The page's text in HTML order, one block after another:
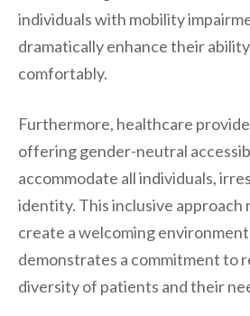
individuals with mobility
dramatically enhance their
comfortably.
Furthermore, healthcare
offering gender-neutral
accommodate all individuals,
identity. This inclusive approach
create a welcoming
demonstrates a commitment to
diversity of patients and their